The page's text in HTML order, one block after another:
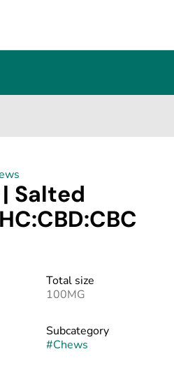
Salted
Total size
100MG
Subcategory
#Chews